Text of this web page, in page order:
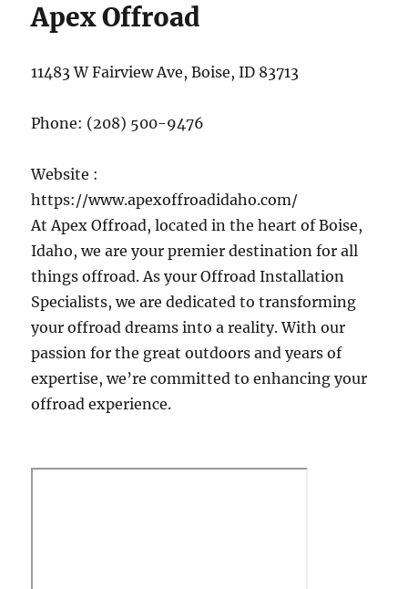
Apex Offroad
11483 W Fairview Ave, Boise, ID 83713
Phone: (208) 500-9476
Website :
https://www.apexoffroadidaho.com/
At Apex Offroad, located in the heart of Boise,
Idaho, we are your premier destination for all
things offroad. As your Offroad Installation
Specialists, we are dedicated to transforming
your offroad dreams into a reality. With our
passion for the great outdoors and years of
expertise, we’re committed to enhancing your
offroad experience.